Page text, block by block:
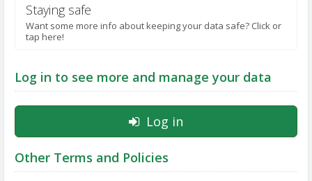
Staying safe
Want some more info about keeping your data safe? Click or
tap here!
Log in to see more and manage your data
Log in
Other Terms and Policies